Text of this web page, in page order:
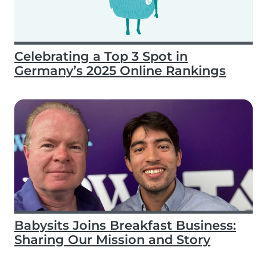
Celebrating a Top 3 Spot in
Germany’s 2025 Online Rankings
Babysits Joins Breakfast Business:
Sharing Our Mission and Story